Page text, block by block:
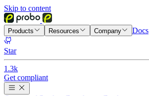
Skip to content
Products Resources Company Docs
Star
1.3k
Get compliant